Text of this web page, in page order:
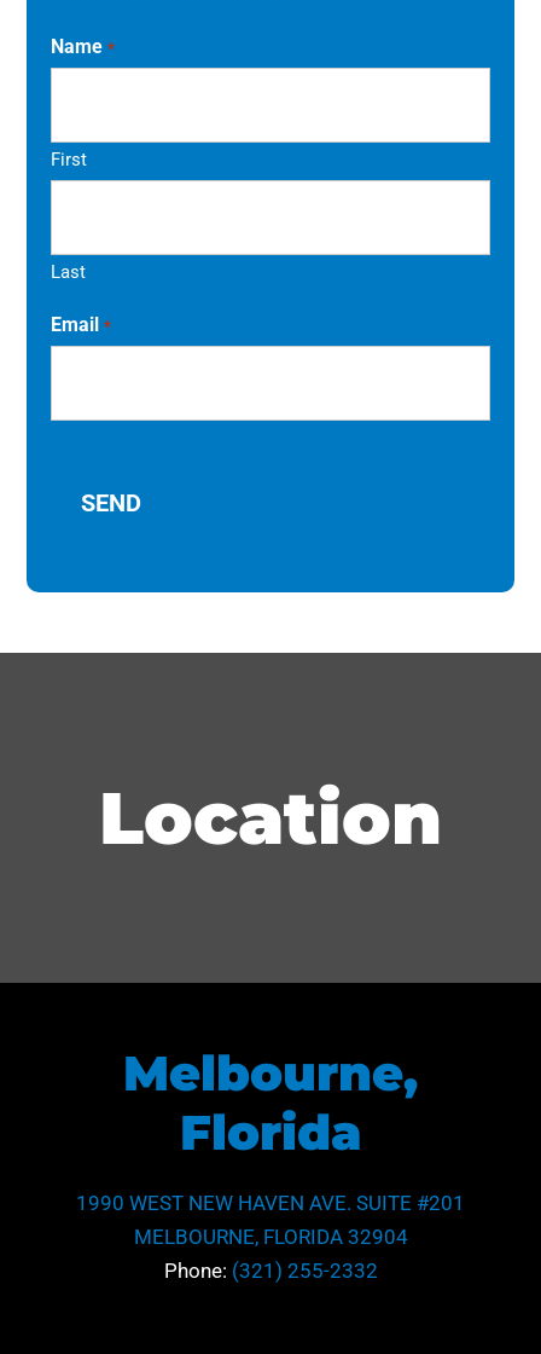
Name *
First
Last
Email *
Location
Melbourne,
Florida
1990 WEST NEW HAVEN AVE. SUITE #201
MELBOURNE, FLORIDA 32904
Phone: (321) 255-2332